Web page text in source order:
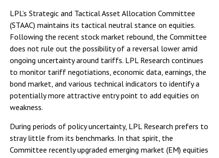
LPL’s Strategic and Tactical Asset Allocation Committee
(STAAC) maintains its tactical neutral stance on equities.
Following the recent stock market rebound, the Committee
does not rule out the possibility of a reversal lower amid
ongoing uncertainty around tariffs. LPL Research continues
to monitor tariff negotiations, economic data, earnings, the
bond market, and various technical indicators to identify a
potentially more attractive entry point to add equities on
weakness.
During periods of policy uncertainty, LPL Research prefers to
stray little from its benchmarks. In that spirit, the
Committee recently upgraded emerging market (EM) equities